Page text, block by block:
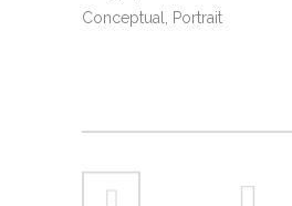
Conceptual, Portrait